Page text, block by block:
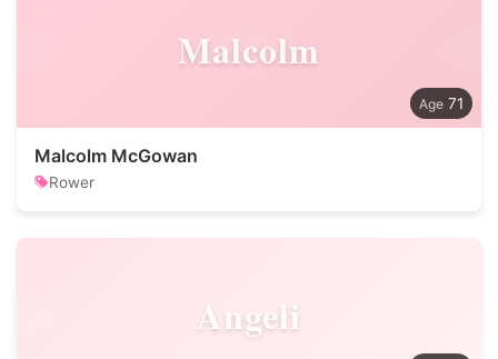
Malcolm
71
Malcolm McGowan
Rower
Angeli